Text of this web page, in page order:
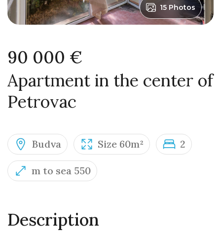
15 Photos
90 000 €
Apartment in the center of
Petrovac
Budva Size 60m² 2
m to sea 550
Description